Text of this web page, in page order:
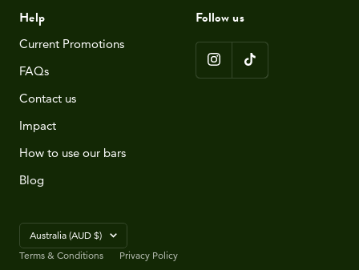
Help
Current Promotions
FAQs
Contact us
Impact
How to use our bars
Blog
Follow us
Country/region
Australia (AUD $)
Terms & Conditions
Privacy Policy